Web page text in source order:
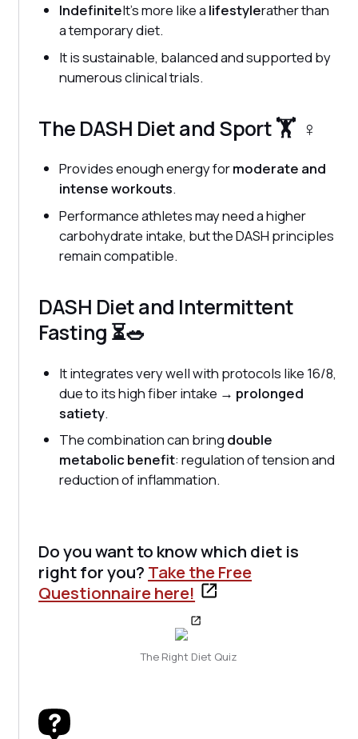
IndefiniteIt's more like a lifestylerather than
a temporary diet.
It is sustainable, balanced and supported by
numerous clinical trials.
The DASH Diet and Sport 🏋️ ‍ ♀️
Provides enough energy formoderate and
intense workouts.
Performance athletes may need a higher
carbohydrate intake, but the DASH principles
remain compatible.
DASH Diet and Intermittent
Fasting ⏳🥗
It integrates very well with protocols like 16/8,
due to its high fiber intake → prolonged
satiety.
The combination can bringdouble
metabolic benefit: regulation of tension and
reduction of inflammation.
Do you want to know which diet is
right for you? Take the Free
Questionnaire here!
The Right Diet Quiz